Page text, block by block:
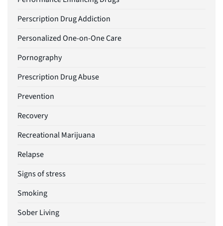
Perscription Drug Addiction
Personalized One-on-One Care
Pornography
Prescription Drug Abuse
Prevention
Recovery
Recreational Marijuana
Relapse
Signs of stress
Smoking
Sober Living